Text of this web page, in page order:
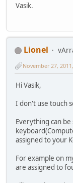
Vasik.
Lionel
November 27,
Hi Vasik,
I don't use touch
Everything can
assigned to your
For example on
are assigned to